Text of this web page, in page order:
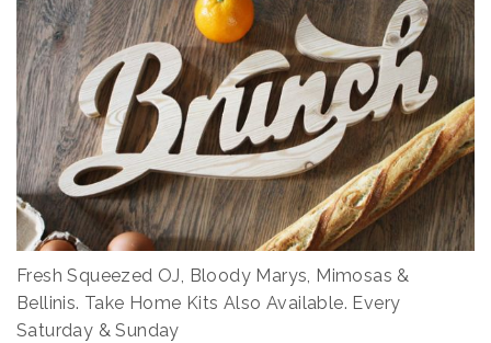
Fresh Squeezed OJ, Bloody Marys, Mimosas &
Bellinis. Take Home Kits Also Available. Every
Saturday & Sunday